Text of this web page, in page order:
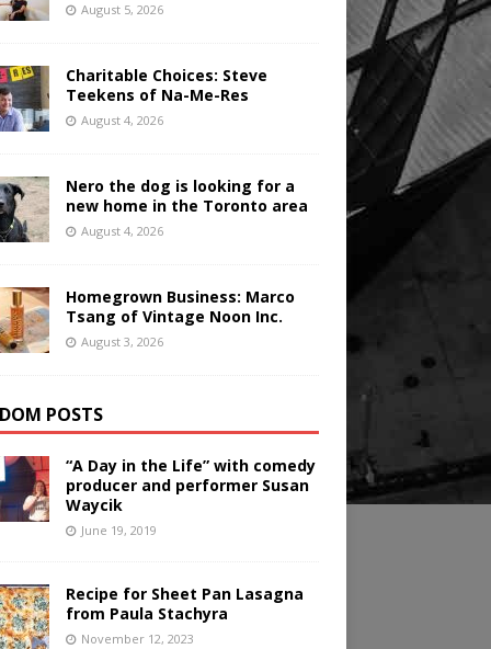
August 5, 2026
Charitable Choices: Steve
Teekens of Na-Me-Res
August 4, 2026
Nero the dog is looking for a
new home in the Toronto area
August 4, 2026
Homegrown Business: Marco
Tsang of Vintage Noon Inc.
August 3, 2026
POSTS
“A Day in the Life” with comedy
producer and performer Susan
Waycik
June 19, 2019
Recipe for Sheet Pan Lasagna
from Paula Stachyra
November 12, 2023